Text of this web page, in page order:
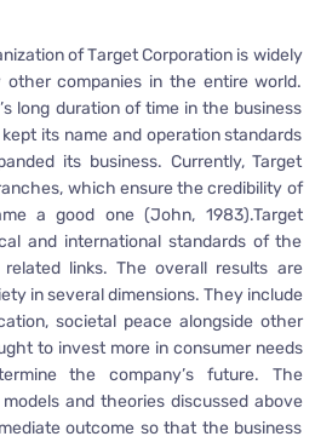
of Target Corporation is widely
companies in the entire world.
long duration of time in the business
its name and operation standards
its business. Currently, Target
which ensure the credibility of
a good one (John, 1983).Target
and international standards of the
links. The overall results are
in several dimensions. They include
societal peace alongside other
to invest more in consumer needs
the company’s future. The
and theories discussed above
outcome so that the business